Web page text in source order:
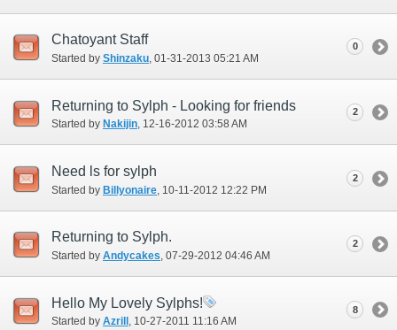
Chatoyant Staff
Started by Shinzaku ‎, 01-31-2013 05:21 AM
0
Returning to Sylph - Looking for friends
Started by Nakijin‎, 12-16-2012 03:58 AM
2
Need ls for sylph
Started by Billyonaire ‎, 10-11-2012 12:22 PM
2
Returning to Sylph.
Started by Andycakes‎, 07-29-2012 04:46 AM
2
Hello My Lovely Sylphs!
Started by Azrill ‎, 10-27-2011 11:16 AM
8